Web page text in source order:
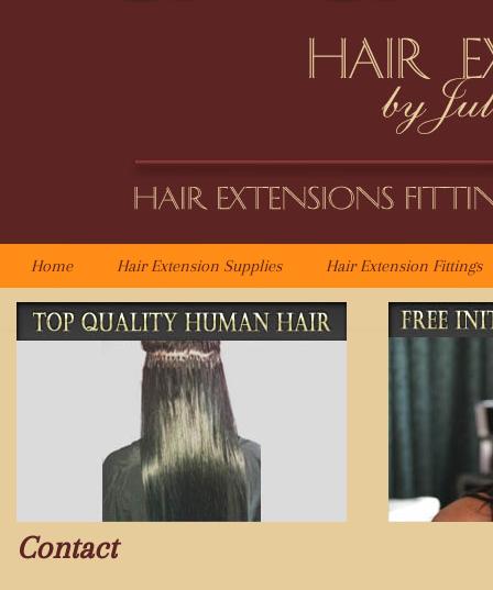
Home Hair Extension Supplies Hair Extension Fittings
Contact